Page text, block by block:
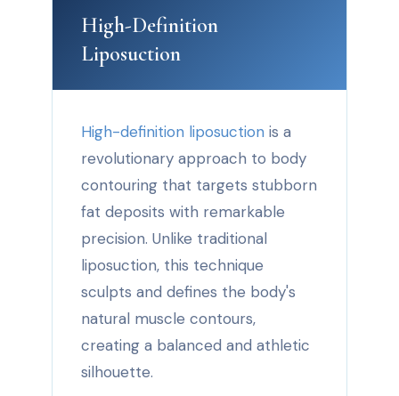
High-Definition
Liposuction
High-definition liposuction is a
revolutionary approach to body
contouring that targets stubborn
fat deposits with remarkable
precision. Unlike traditional
liposuction, this technique
sculpts and defines the body's
natural muscle contours,
creating a balanced and athletic
silhouette.